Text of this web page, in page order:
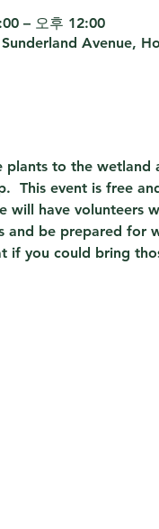
– 오후 12:00
Avenue,
plants to the
This event is free
will have volunteers
and be prepared
if you could bring